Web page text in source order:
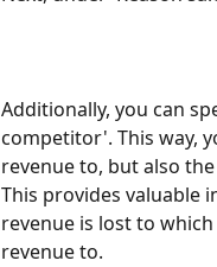
Additionally, you can
competitor'. This way,
revenue to, but also
This provides valuable
revenue is lost to
revenue to.